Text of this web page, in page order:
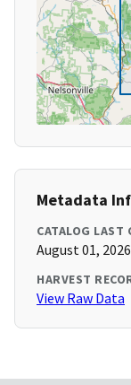
Metadata
CATALOG LAST
August 01,
HARVEST
View Raw Data